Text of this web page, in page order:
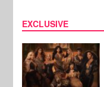
EXCLUSIVE